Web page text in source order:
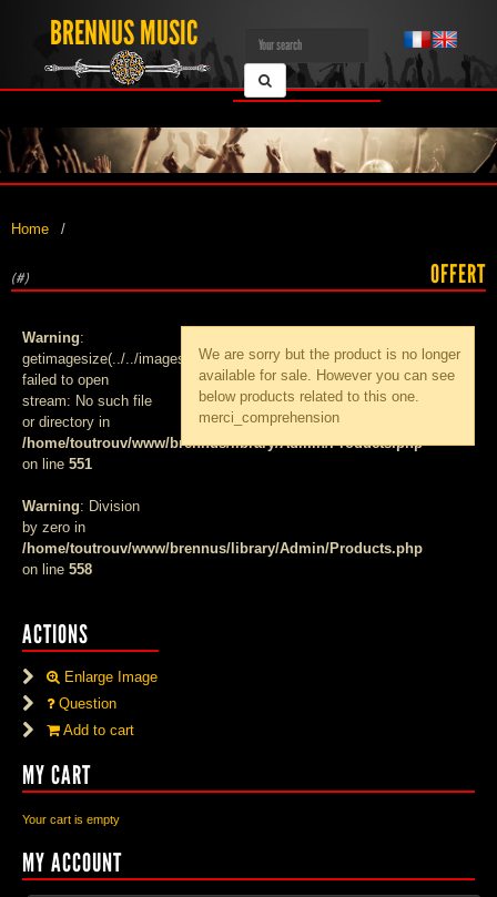
BRENNUS MUSIC
Home
OFFERT
(#)
Warning:
getimagesize(../../images/products/med_):
failed to open
stream: No such file
or directory in
/home/toutrouv/www/brennus/library/Admin/Products.php
on line 551
Warning: Division
by zero in
/home/toutrouv/www/brennus/library/Admin/Products.php
on line 558
ACTIONS
Enlarge Image
Question
Add to cart
We are sorry but the product is no longer
available for sale. However you can see
below products related to this one.
merci_comprehension
MY CART
Your cart is empty
MY ACCOUNT